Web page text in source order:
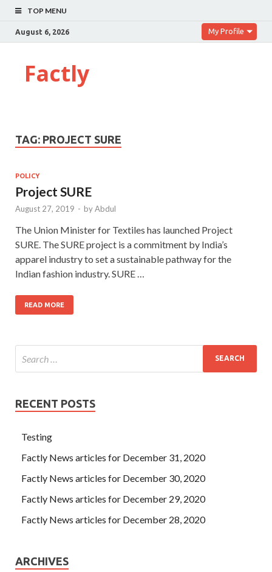
TOP MENU
August 6, 2026 My Profile
Factly
TAG: PROJECT SURE
POLICY
Project SURE
August 27, 2019 - byAbdul
The Union Minister for Textiles has launched Project
SURE. The SURE project is a commitment by India’s
apparel industry to set a sustainable pathway for the
Indian fashion industry. SURE …
READ MORE
RECENT POSTS
Testing
Factly News articles for December 31, 2020
Factly News articles for December 30, 2020
Factly News articles for December 29, 2020
Factly News articles for December 28, 2020
ARCHIVES